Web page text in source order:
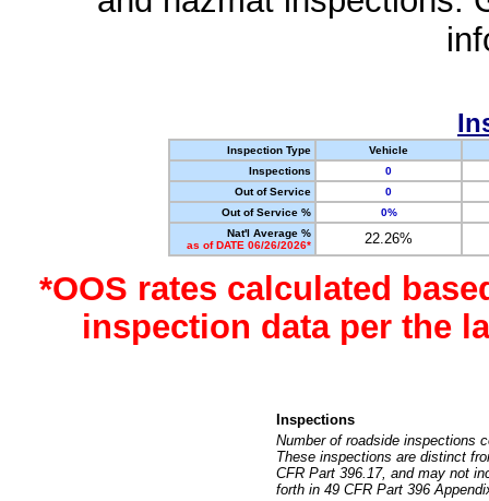
Inspection Type
Vehicle
Inspections
0
Out of Service
0
Out of Service %
0%
Nat'l Average %
as of DATE 06/26/2026*
22.26%
*OOS rates calculated
inspection data per the
Inspections
Number of roadside inspections
These inspections are distinct
CFR Part 396.17, and may not
forth in 49 CFR Part 396